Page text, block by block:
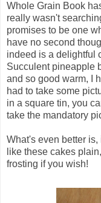
Whole Grain Book
really wasn't
promises to be one
have no second
indeed is a delightful
Succulent pineapple
and so good warm, I
had to take some
in a square tin, you
take the mandatory
What's even better
like these cakes
frosting if you wish!